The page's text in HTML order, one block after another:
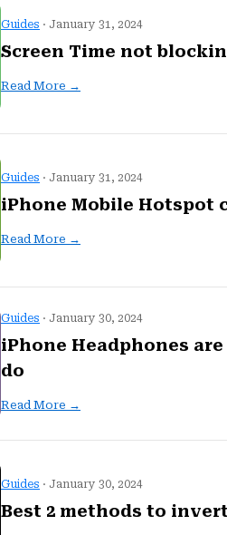
Guides · January 31, 2024
Screen Time not
Read More →
Guides · January 31, 2024
iPhone Mobile Hotspot
Read More →
Guides · January 30, 2024
iPhone Headphones
do
Read More →
Guides · January 30, 2024
Best 2 methods to